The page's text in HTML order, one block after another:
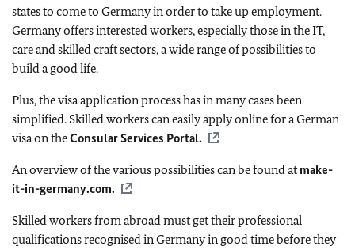
states to come to Germany in order to take up employment.
Germany offers interested workers, especially those in the IT,
care and skilled craft sectors, a wide range of possibilities to
build a good life.
Plus, the visa application process has in many cases been
simplified. Skilled workers can easily apply online for a German
visa on theConsular Services Portal.
An overview of the various possibilities can be found atmake-
it-in-germany.com.
Skilled workers from abroad must get their professional
qualifications recognised in Germany in good time before they